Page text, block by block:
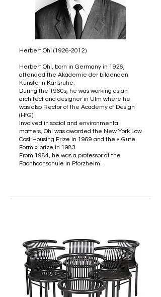
Herbert Ohl (1926-2012)
Herbert Ohl, born in Germany in 1926,
attended the Akademie der bildenden
Künste in Karlsruhe.
During the 1960s, he was working as an
architect and designer in Ulm where he
was also Rector of the Academy of Design
(HfG).
Involved in social and environmental
matters, Ohl was awarded the New York Low
Cost Housing Prize in 1969 and the « Gute
Form » prize in 1983.
From 1984, he was a professor at the
Fachhochschule in Pforzheim.